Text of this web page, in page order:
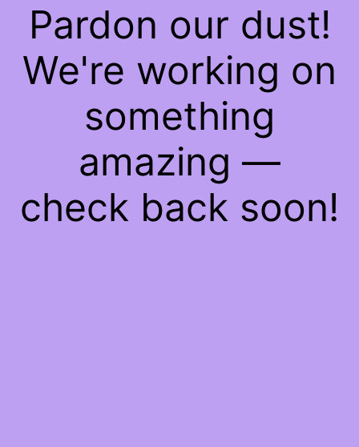
Pardon our dust!
We're working on
something
amazing —
check back soon!